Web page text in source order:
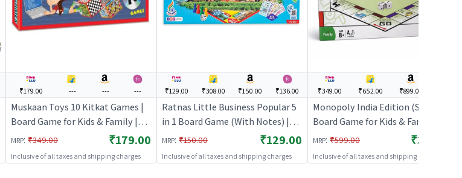
₹179.00 --- --- ---
Muskaan Toys 10 Kitkat Games |
Board Game for Kids & Family |
Strategy Fun Indoor Game |
Board Games
MRP: ₹349.00 ₹179.00
Inclusive of all taxes and shipping charges
₹129.00 ₹308.00 ₹150.00 ₹136.00
Ratnas Little Business Popular 5
in 1 Board Game (With Notes) |
Board Game for Kids & Family |
Strategy Fun Indoor Game |
Board Games
MRP: ₹150.00 ₹129.00
Inclusive of all taxes and shipping charges
₹349.00 ₹652.00 ₹899.00
Monopoly India Edition (Small) |
Board Game for Kids & Family |
Strategy Fun Indoor Game |
Board Games
MRP: ₹599.00 ₹349.00
Inclusive of all taxes and shipping charges